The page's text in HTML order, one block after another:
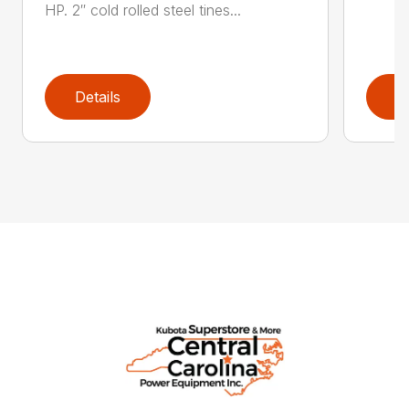
HP. 2″ cold rolled steel tines...
Details